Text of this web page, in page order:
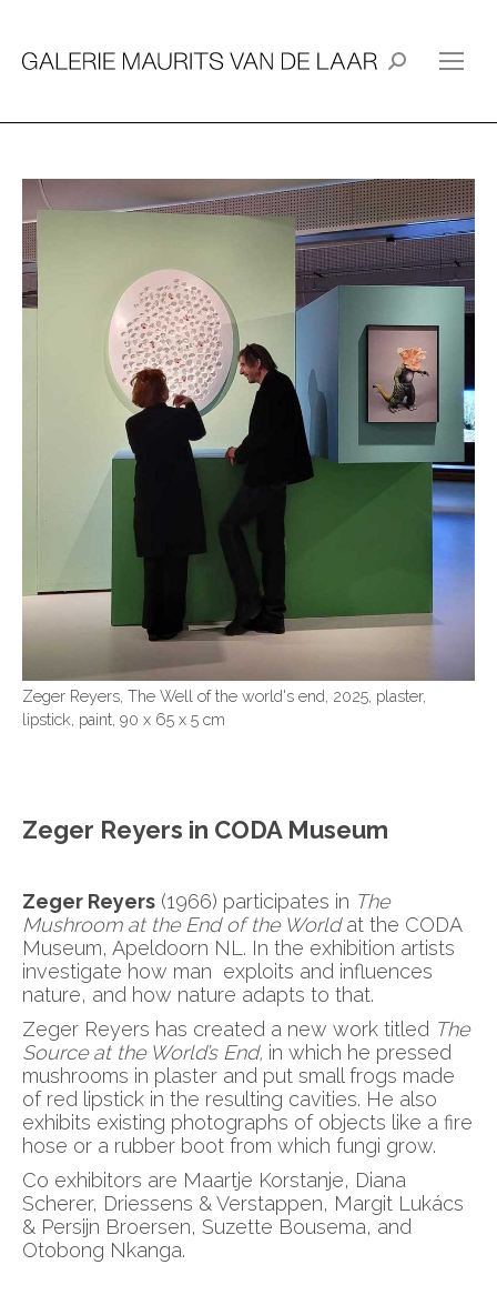
Search:
Zeger Reyers, The Well of the world's end, 2025, plaster,
lipstick, paint, 90 x 65 x 5 cm
Zeger Reyers in CODA Museum
Zeger Reyers (1966) participates in The
Mushroom at the End of the Worldat the CODA
Museum, Apeldoorn NL. In the exhibition artists
investigate how man exploits and influences
nature, and how nature adapts to that.
Zeger Reyers has created a new work titled The
Source at the World’s End, in which he pressed
mushrooms in plaster and put small frogs made
of red lipstick in the resulting cavities. He also
exhibits existing photographs of objects like a fire
hose or a rubber boot from which fungi grow.
Co exhibitors are Maartje Korstanje, Diana
Scherer, Driessens & Verstappen, Margit Lukács
& Persijn Broersen, Suzette Bousema, and
Otobong Nkanga.